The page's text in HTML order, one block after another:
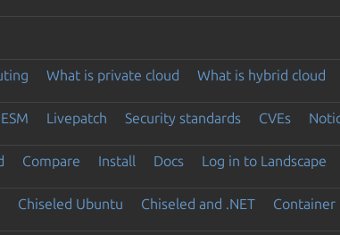
What is private cloud What is hybrid cloud
ESM Livepatch Security standards CVEs
Compare Install Docs Log in to Landscape
Chiseled Ubuntu Chiseled and .NET Container